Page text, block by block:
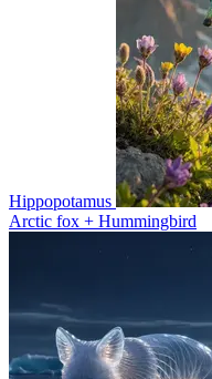
Hippopotamus
Arctic fox + Hummingbird